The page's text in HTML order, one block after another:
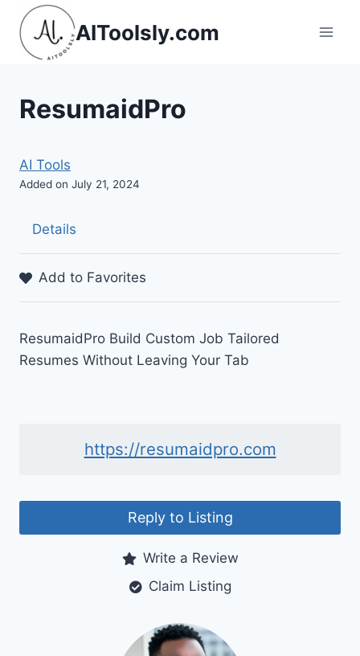
Skip
content
AIToolsly.com
ResumaidPro
AI Tools
Added on July 21, 2024
Details
Add to Favorites
ResumaidPro Build Custom Job Tailored
Resumes Without Leaving Your Tab
https://resumaidpro.com
Reply to Listing
Write a Review
Claim Listing